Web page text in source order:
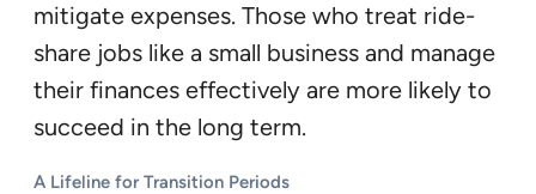
mitigate expenses. Those who treat ride-
share jobs like a small business and manage
their finances effectively are more likely to
succeed in the long term.
A Lifeline for Transition Periods